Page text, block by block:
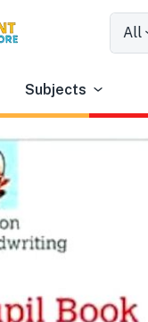
All
Subjects